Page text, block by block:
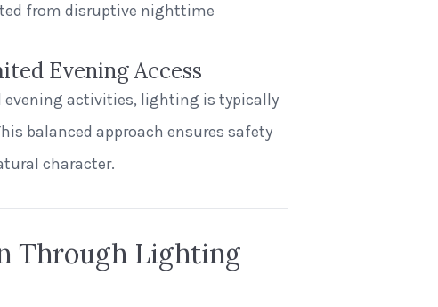
from disruptive nighttime
Evening Access
evening activities, lighting is typically
balanced approach ensures safety
character.
Through Lighting